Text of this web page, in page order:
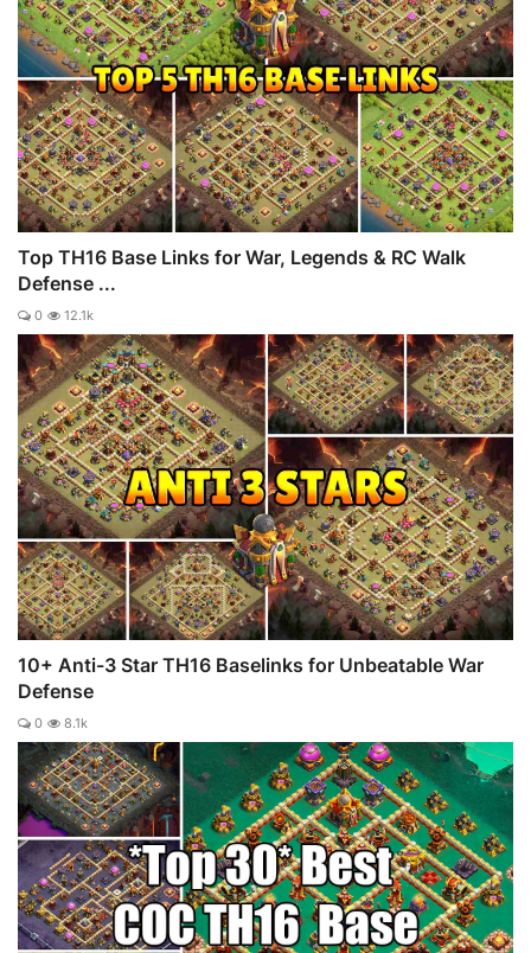
Top TH16 Base Links for War, Legends & RC Walk
Defense ...
0 12.1k
10+ Anti-3 Star TH16 Baselinks for Unbeatable War
Defense
0 8.1k